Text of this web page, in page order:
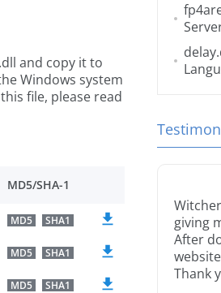
and copy it to
Windows system
file, please read
MD5/SHA-1
MD5 SHA1
MD5 SHA1
MD5 SHA1
giving
After
Thank